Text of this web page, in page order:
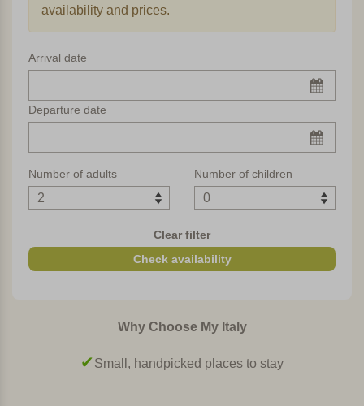
availability and prices.
Arrival date
Departure date
Number of adults Number of children
Clear filter
Check availability
Why Choose My Italy
Surrounded by nature, away from the crowds